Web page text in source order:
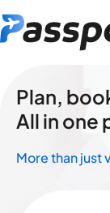
Plan,
All in one
More than just